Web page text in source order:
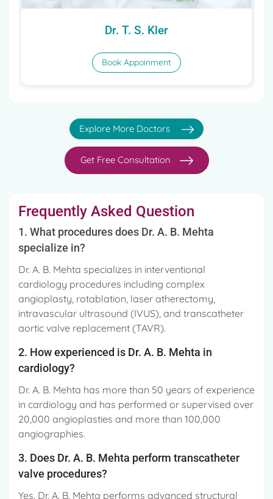
Explore More Doctors
Get Free Consultation
Frequently Asked Question
1. What procedures does Dr. A. B. Mehta
specialize in?
Dr. A. B. Mehta specializes in interventional
cardiology procedures including complex
angioplasty, rotablation, laser atherectomy,
intravascular ultrasound (IVUS), and transcatheter
aortic valve replacement (TAVR).
2. How experienced is Dr. A. B. Mehta in
cardiology?
Dr. A. B. Mehta has more than 50 years of experience
in cardiology and has performed or supervised over
20,000 angioplasties and more than 100,000
angiographies.
3. Does Dr. A. B. Mehta perform transcatheter
valve procedures?
Yes. Dr. A. B. Mehta performs advanced structural